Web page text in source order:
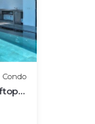
Condo